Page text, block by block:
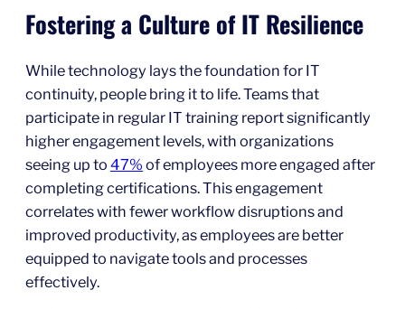
Fostering a Culture of IT Resilience
While technology lays the foundation for IT
continuity, people bring it to life. Teams that
participate in regular IT training report significantly
higher engagement levels, with organizations
seeing up to 47% of employees more engaged after
completing certifications. This engagement
correlates with fewer workflow disruptions and
improved productivity, as employees are better
equipped to navigate tools and processes
effectively.